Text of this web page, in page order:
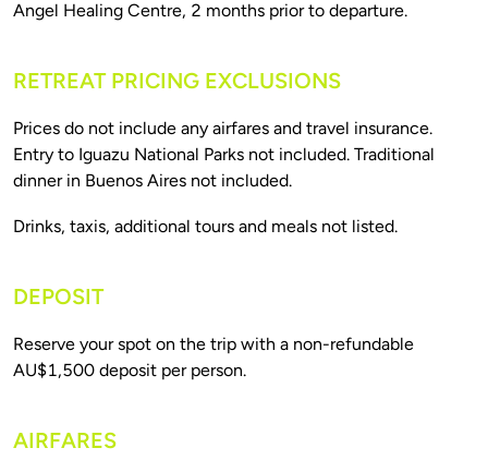
RETREAT PRICING EXCLUSIONS
Prices do not include any airfares and travel insurance.
Entry to Iguazu National Parks not included. Traditional
DEPOSIT
Reserve your spot on the trip with a non-refundable
AIRFARES